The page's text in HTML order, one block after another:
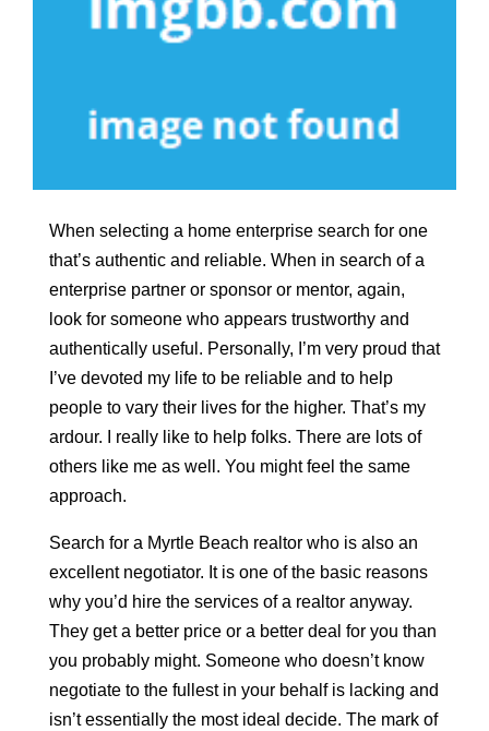
When selecting a home enterprise search for one
that’s authentic and reliable. When in search of a
enterprise partner or sponsor or mentor, again,
look for someone who appears trustworthy and
authentically useful. Personally, I’m very proud that
I’ve devoted my life to be reliable and to help
people to vary their lives for the higher. That’s my
ardour. I really like to help folks. There are lots of
others like me as well. You might feel the same
approach.
Search for a Myrtle Beach realtor who is also an
excellent negotiator. It is one of the basic reasons
why you’d hire the services of a realtor anyway.
They get a better price or a better deal for you than
you probably might. Someone who doesn’t know
negotiate to the fullest in your behalf is lacking and
isn’t essentially the most ideal decide. The mark of